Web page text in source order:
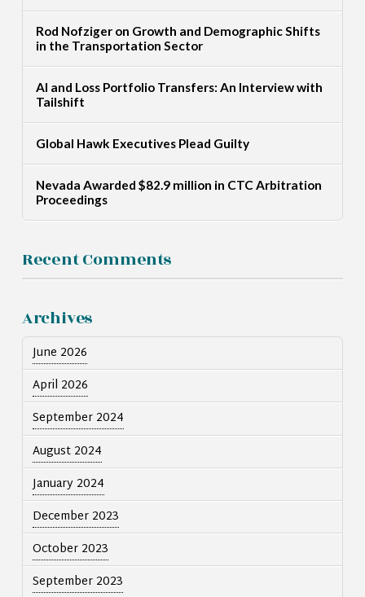
Rod Nofziger on Growth and Demographic Shifts
in the Transportation Sector
AI and Loss Portfolio Transfers: An Interview with
Tailshift
Global Hawk Executives Plead Guilty
Nevada Awarded $82.9 million in CTC Arbitration
Proceedings
Recent Comments
Archives
June 2026
April 2026
September 2024
August 2024
January 2024
December 2023
October 2023
September 2023